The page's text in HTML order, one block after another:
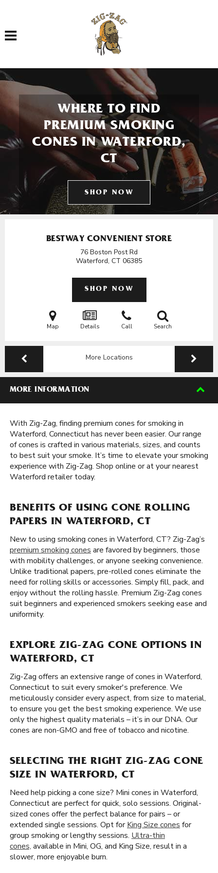
Toggle navigation
WHERE TO FIND
PREMIUM SMOKING
CONES IN WATERFORD,
CT
SHOP NOW
BESTWAY CONVENIENT STORE
76 Boston Post Rd
Waterford, CT 06385
SHOP NOW
Map Details Call Search
More Locations
MORE INFORMATION
With Zig-Zag, finding premium cones for smoking in
Waterford, Connecticut has never been easier. Our range
of cones is crafted in various materials, sizes, and counts
to best suit your smoke. It’s time to elevate your smoking
experience with Zig-Zag. Shop online or at your nearest
Waterford retailer today.
BENEFITS OF USING CONE ROLLING
PAPERS IN WATERFORD, CT
New to using smoking cones in Waterford, CT? Zig-Zag’s
premium smoking cones are favored by beginners, those
with mobility challenges, or anyone seeking convenience.
Unlike traditional papers, pre-rolled cones eliminate the
need for rolling skills or accessories. Simply fill, pack, and
enjoy without the rolling hassle. Premium Zig-Zag cones
suit beginners and experienced smokers seeking ease and
uniformity.
EXPLORE ZIG-ZAG CONE OPTIONS IN
WATERFORD, CT
Zig-Zag offers an extensive range of cones in Waterford,
Connecticut to suit every smoker's preference. We
meticulously consider every aspect, from size to material,
to ensure you get the best smoking experience. We use
only the highest quality materials – it’s in our DNA. Our
cones are non-GMO and free of tobacco and nicotine.
SELECTING THE RIGHT ZIG-ZAG CONE
SIZE IN WATERFORD, CT
Need help picking a cone size? Mini cones in Waterford,
Connecticut are perfect for quick, solo sessions. Original-
sized cones offer the perfect balance for pairs – or
extended single sessions. Opt forKing Size cones for
group smoking or lengthy sessions. Ultra-thin
cones, available in Mini, OG, and King Size, result in a
slower, more enjoyable burn.